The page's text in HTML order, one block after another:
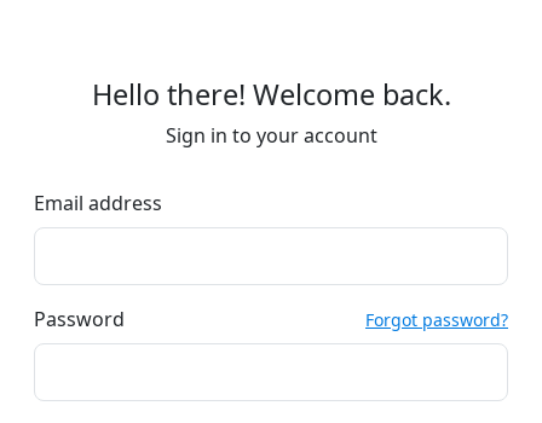
Hello there! Welcome back.
Sign in to your account
Email address
Password Forgot password?